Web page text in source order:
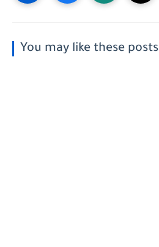
You may like these posts